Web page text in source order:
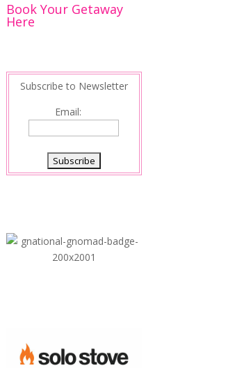
Book Your Getaway
Here
Subscribe to Newsletter
Email: